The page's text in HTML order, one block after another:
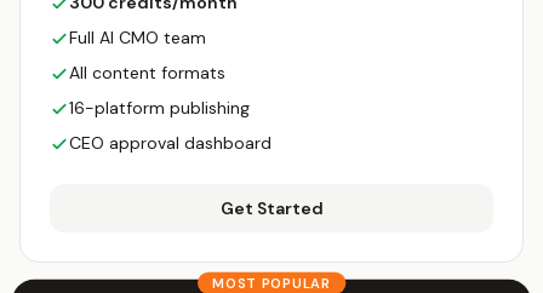
Full AI CMO team
All content formats
16-platform publishing
CEO approval dashboard
Get Started
MOST POPULAR